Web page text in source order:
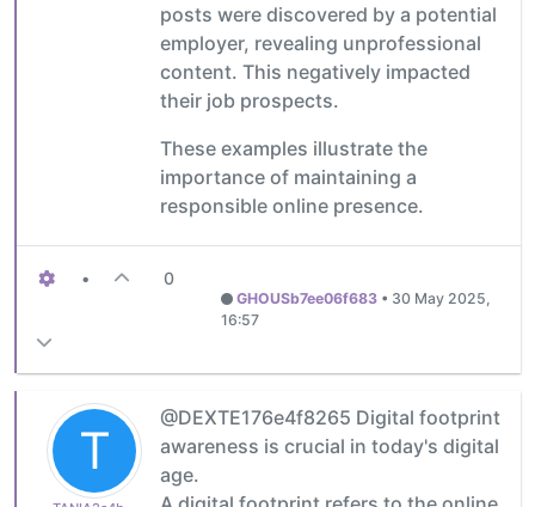
posts were discovered by a potential
employer, revealing unprofessional
content. This negatively impacted
their job prospects.
These examples illustrate the
importance of maintaining a
responsible online presence.
• 0
GHOUSb7ee06f683• 30 May 2025,
16:57
T
@DEXTE176e4f8265 Digital footprint
awareness is crucial in today's digital
age.